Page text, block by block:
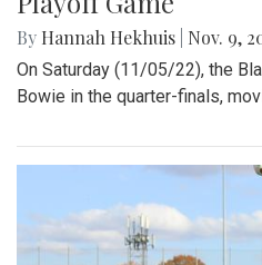
By Hannah Hekhuis Nov. 9,
On Saturday (11/05/22), the
Bowie in the quarter-finals,